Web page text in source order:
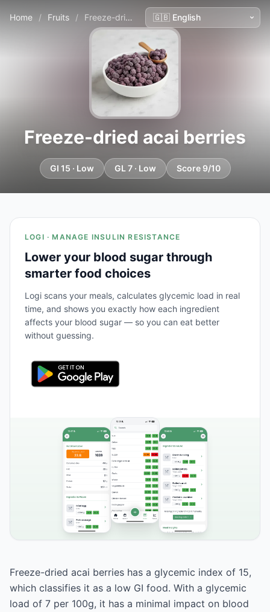
Home / Fruits / Freeze-dried acai berries
Freeze-dried acai berries
GI 15 · Low GL 7 · Low Score 9/10
LOGI · MANAGE INSULIN RESISTANCE
Lower your blood sugar through
smarter food choices
Logi scans your meals, calculates glycemic load in real
time, and shows you exactly how each ingredient
affects your blood sugar — so you can eat better
without guessing.
Freeze-dried acai berries has a glycemic index of 15,
which classifies it as a low GI food. With a glycemic
load of 7 per 100g, it has a minimal impact on blood